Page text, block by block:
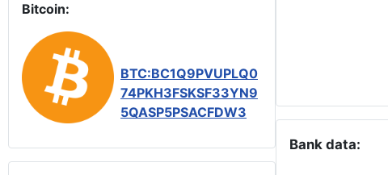
Bitcoin:
BTC:BC1Q9PVUPLQ0
74PKH3FSKSF33YN9
5QASP5PSACFDW3
Bank data: